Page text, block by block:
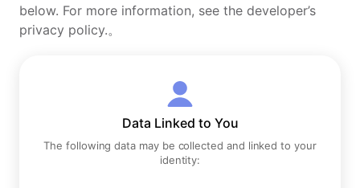
below. For more information, see the developer’s
privacy policy.。
Data Linked to You
The following data may be collected and linked to your
identity: